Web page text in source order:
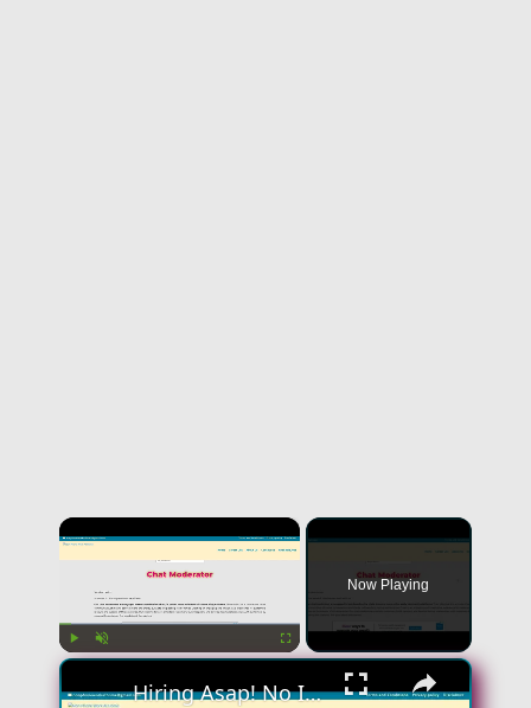
×
Play Unmute Fullscreen
Now Playing
×
Hiring Asap! No Interview No Talking Sending Text Messages To Lonely People Work From Home Job